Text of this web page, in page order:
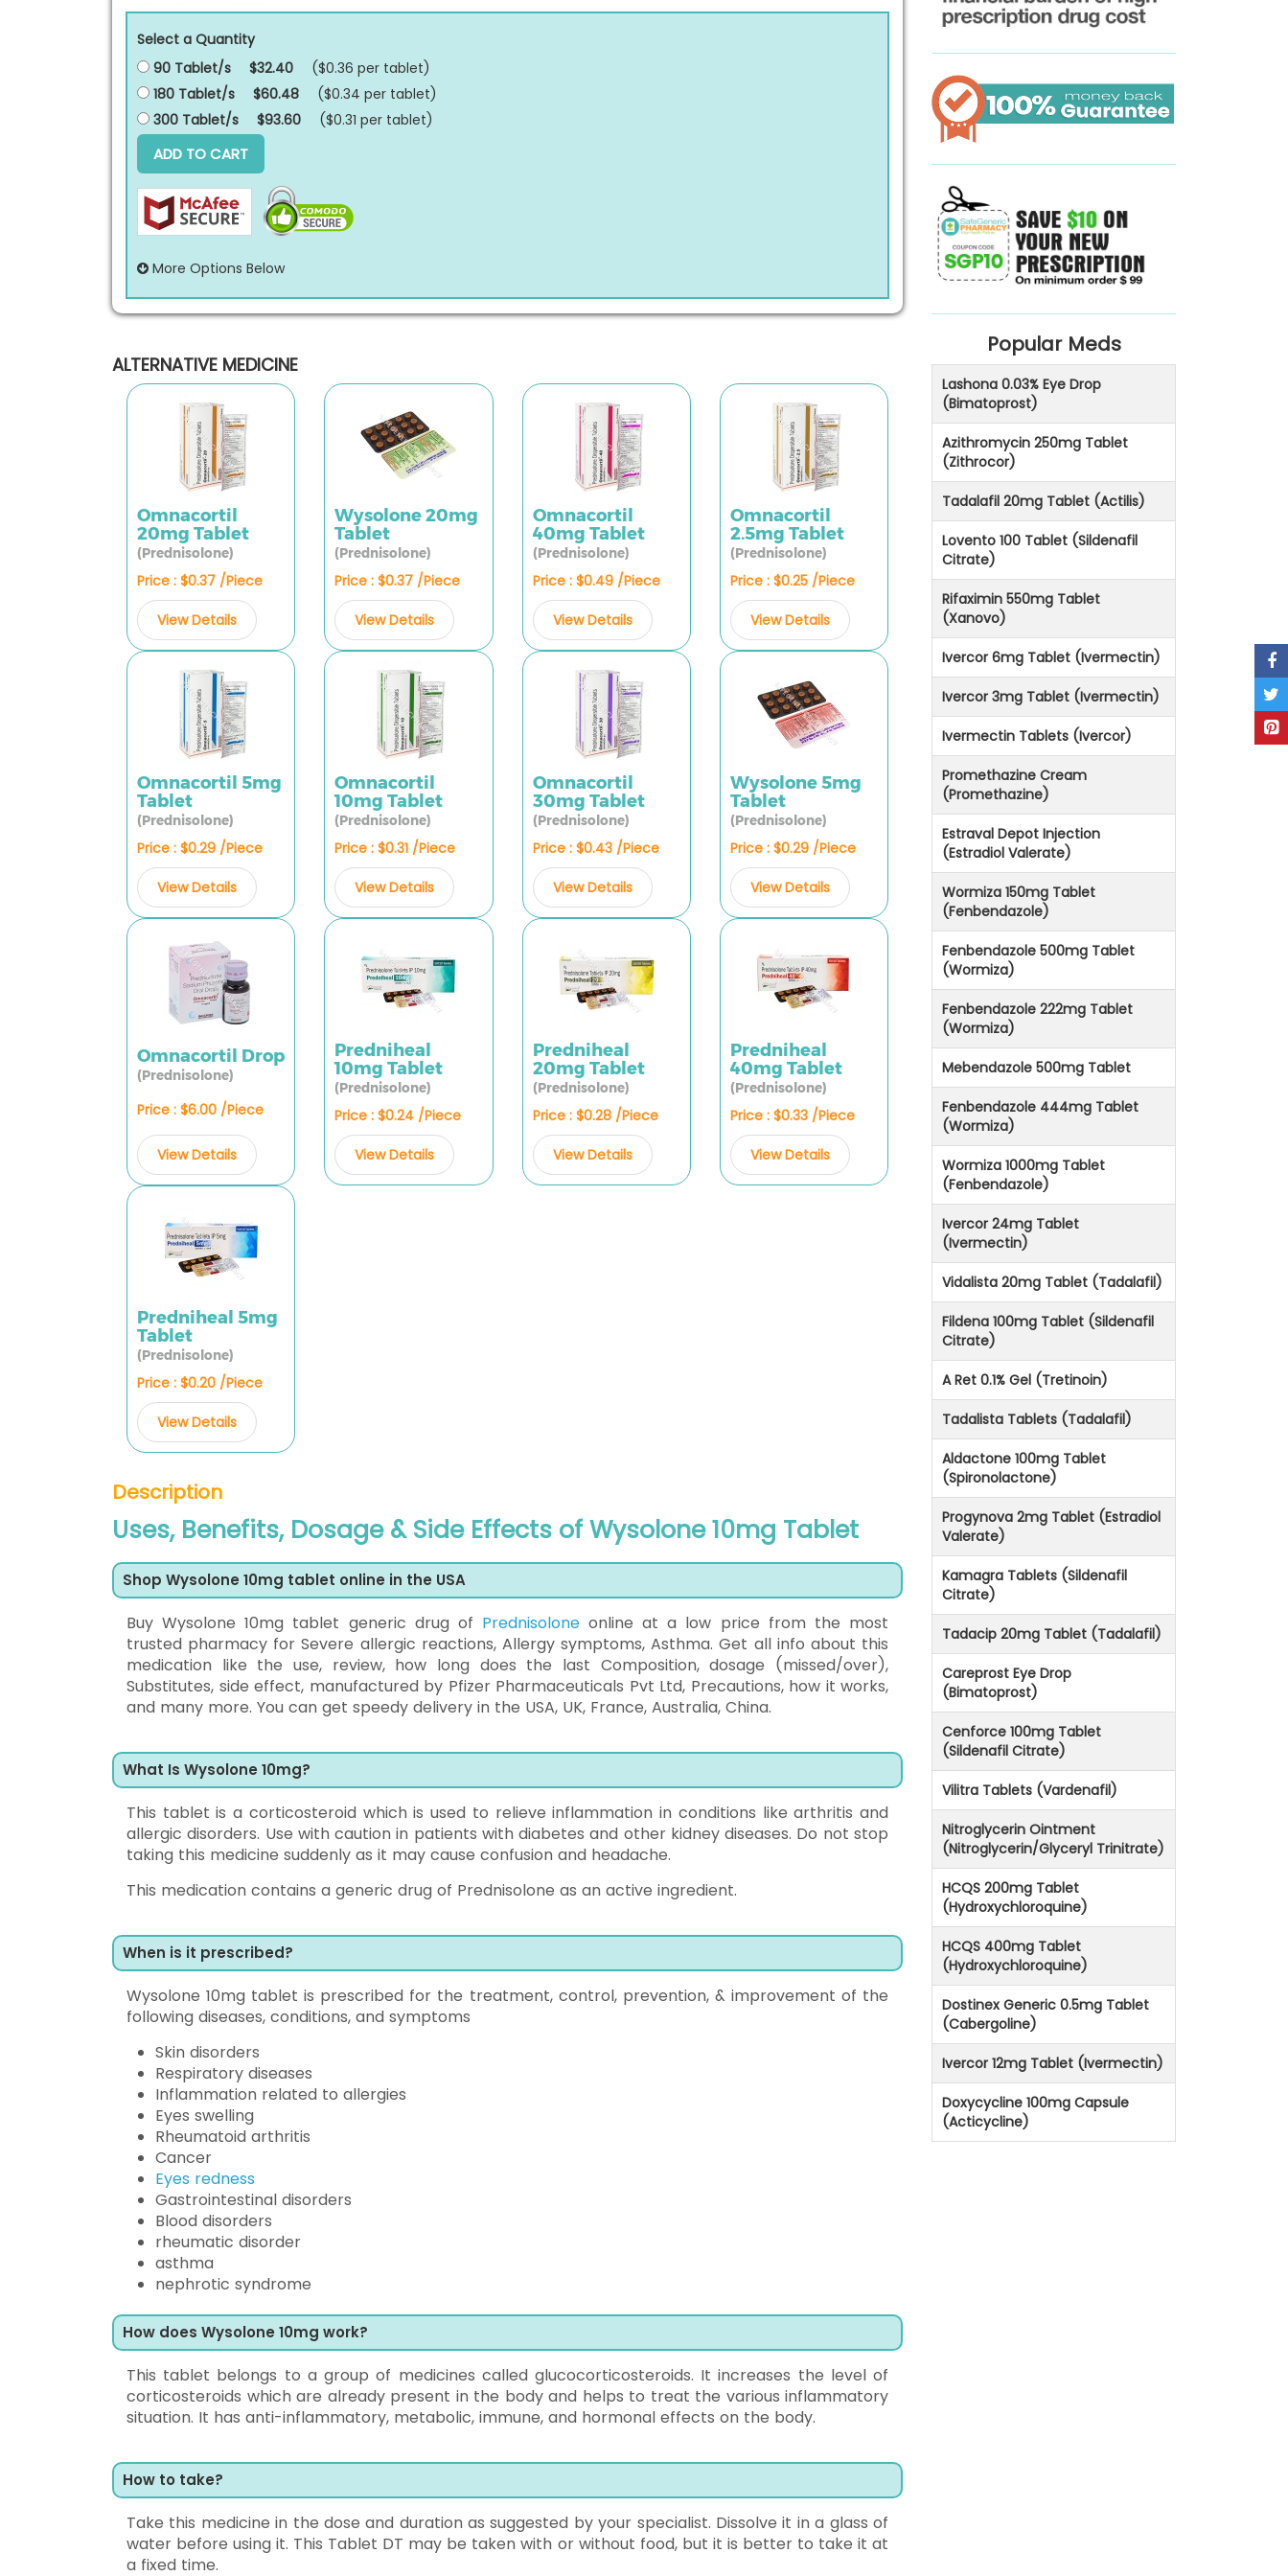
Select a Quantity
90 Tablet/s
$32.40 ($0.36 per tablet)
180 Tablet/s
$60.48 ($0.34 per tablet)
300 Tablet/s
$93.60 ($0.31 per tablet)
ADD TO CART
More Options Below
ALTERNATIVE MEDICINE
Omnacortil
20mg Tablet
(Prednisolone)
Price : $0.37 /Piece
View Details
Wysolone 20mg
Tablet
(Prednisolone)
Price : $0.37 /Piece
View Details
Omnacortil
40mg Tablet
(Prednisolone)
Price : $0.49 /Piece
View Details
Omnacortil
2.5mg Tablet
(Prednisolone)
Price : $0.25 /Piece
View Details
Omnacortil 5mg
Tablet
(Prednisolone)
Price : $0.29 /Piece
View Details
Omnacortil
10mg Tablet
(Prednisolone)
Price : $0.31 /Piece
View Details
Omnacortil
30mg Tablet
(Prednisolone)
Price : $0.43 /Piece
View Details
Wysolone 5mg
Tablet
(Prednisolone)
Price : $0.29 /Piece
View Details
Omnacortil Drop
(Prednisolone)
Price : $6.00 /Piece
View Details
Predniheal
10mg Tablet
(Prednisolone)
Price : $0.24 /Piece
View Details
Predniheal
20mg Tablet
(Prednisolone)
Price : $0.28 /Piece
View Details
Predniheal
40mg Tablet
(Prednisolone)
Price : $0.33 /Piece
View Details
Predniheal 5mg
Tablet
(Prednisolone)
Price : $0.20 /Piece
View Details
Description
Uses, Benefits, Dosage & Side Effects of Wysolone 10mg Tablet
Shop Wysolone 10mg tablet online in the USA
Buy Wysolone 10mg tablet generic drug of Prednisoloneonline at a low price from the most
trusted pharmacy for Severe allergic reactions, Allergy symptoms, Asthma. Get all info about this
medication like the use, review, how long does the last Composition, dosage (missed/over),
Substitutes, side effect, manufactured by Pfizer Pharmaceuticals Pvt Ltd, Precautions, how it works,
and many more. You can get speedy delivery in the USA, UK, France, Australia, China.
What Is Wysolone 10mg?
This tablet is a corticosteroid which is used to relieve inflammation in conditions like arthritis and
allergic disorders. Use with caution in patients with diabetes and other kidney diseases. Do not stop
taking this medicine suddenly as it may cause confusion and headache.
This medication contains a generic drug of Prednisolone as an active ingredient.
When is it prescribed?
Wysolone 10mg tablet is prescribed for the treatment, control, prevention, & improvement of the
following diseases, conditions, and symptoms
Skin disorders
Respiratory diseases
Inflammation related to allergies
Eyes swelling
Rheumatoid arthritis
Cancer
Eyes redness
Gastrointestinal disorders
Blood disorders
rheumatic disorder
asthma
nephrotic syndrome
How does Wysolone 10mg work?
This tablet belongs to a group of medicines called glucocorticosteroids. It increases the level of
corticosteroids which are already present in the body and helps to treat the various inflammatory
situation. It has anti-inflammatory, metabolic, immune, and hormonal effects on the body.
How to take?
Take this medicine in the dose and duration as suggested by your specialist. Dissolve it in a glass of
water before using it. This Tablet DT may be taken with or without food, but it is better to take it at
a fixed time.
Popular Meds
Lashona 0.03% Eye Drop
(Bimatoprost)
Azithromycin 250mg Tablet
(Zithrocor)
Tadalafil 20mg Tablet (Actilis)
Lovento 100 Tablet (Sildenafil
Citrate)
Rifaximin 550mg Tablet
(Xanovo)
Ivercor 6mg Tablet (Ivermectin)
Ivercor 3mg Tablet (Ivermectin)
Ivermectin Tablets (Ivercor)
Promethazine Cream
(Promethazine)
Estraval Depot Injection
(Estradiol Valerate)
Wormiza 150mg Tablet
(Fenbendazole)
Fenbendazole 500mg Tablet
(Wormiza)
Fenbendazole 222mg Tablet
(Wormiza)
Mebendazole 500mg Tablet
Fenbendazole 444mg Tablet
(Wormiza)
Wormiza 1000mg Tablet
(Fenbendazole)
Ivercor 24mg Tablet
(Ivermectin)
Vidalista 20mg Tablet (Tadalafil)
Fildena 100mg Tablet (Sildenafil
Citrate)
A Ret 0.1% Gel (Tretinoin)
Tadalista Tablets (Tadalafil)
Aldactone 100mg Tablet
(Spironolactone)
Progynova 2mg Tablet (Estradiol
Valerate)
Kamagra Tablets (Sildenafil
Citrate)
Tadacip 20mg Tablet (Tadalafil)
Careprost Eye Drop
(Bimatoprost)
Cenforce 100mg Tablet
(Sildenafil Citrate)
Vilitra Tablets (Vardenafil)
Nitroglycerin Ointment
(Nitroglycerin/Glyceryl Trinitrate)
HCQS 200mg Tablet
(Hydroxychloroquine)
HCQS 400mg Tablet
(Hydroxychloroquine)
Dostinex Generic 0.5mg Tablet
(Cabergoline)
Ivercor 12mg Tablet (Ivermectin)
Doxycycline 100mg Capsule
(Acticycline)